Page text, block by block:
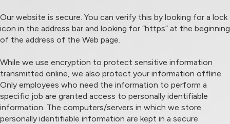
Our website is secure. You can verify this by looking for a lock
icon in the address bar and looking for “https” at the beginning
of the address of the Web page.
While we use encryption to protect sensitive information
transmitted online, we also protect your information offline.
Only employees who need the information to perform a
specific job are granted access to personally identifiable
information. The computers/servers in which we store
personally identifiable information are kept in a secure